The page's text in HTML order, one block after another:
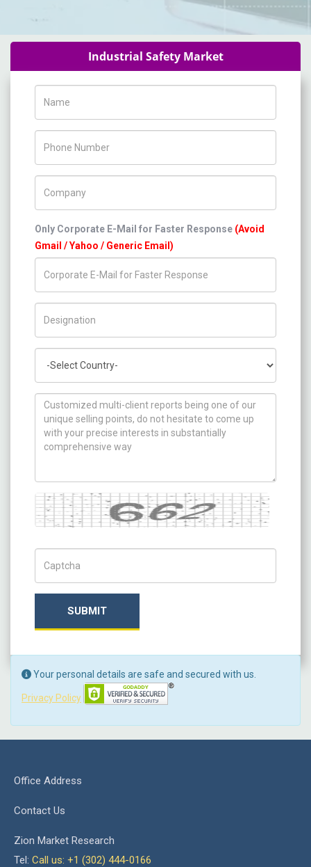
Industrial Safety Market
Only Corporate E-Mail for Faster Response (Avoid
Gmail / Yahoo / Generic Email)
How can we help you ?
Captcha
SUBMIT
Your personal details are safe and secured with us.
Privacy Policy
Office Address
Contact Us
Zion Market Research
Tel: Call us: +1 (302) 444-0166